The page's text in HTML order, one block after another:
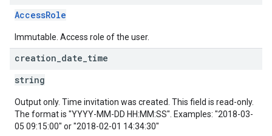
AccessRole
Immutable. Access role of the user.
creation date time
string
Output only. Time invitation was created. This field is read-only.
The format is "YYYY-MM-DD HH:MM:SS". Examples: "2018-03-
05 09:15:00" or "2018-02-01 14:34:30"